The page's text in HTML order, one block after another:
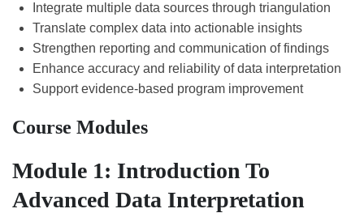
Integrate multiple data sources through triangulation
Translate complex data into actionable insights
Strengthen reporting and communication of findings
Enhance accuracy and reliability of data interpretation
Support evidence-based program improvement
Course Modules
Module 1: Introduction To
Advanced Data Interpretation